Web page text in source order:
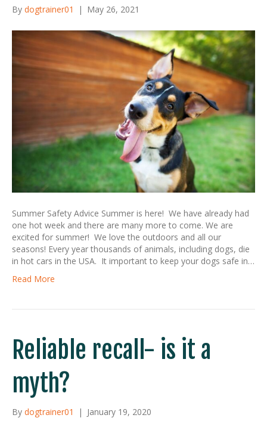
By dogtrainer01 | May 26, 2021
Summer Safety Advice Summer is here! We have already had
one hot week and there are many more to come. We are
excited for summer! We love the outdoors and all our
seasons! Every year thousands of animals, including dogs, die
in hot cars in the USA. It important to keep your dogs safe in…
Read More
Reliable recall- is it a
myth?
By dogtrainer01 | January 19, 2020